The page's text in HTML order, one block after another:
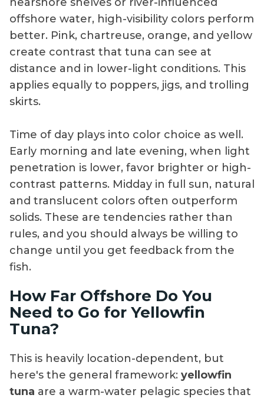
offshore water, high-visibility colors perform
better. Pink, chartreuse, orange, and yellow
create contrast that tuna can see at
distance and in lower-light conditions. This
applies equally to poppers, jigs, and trolling
skirts.
Time of day plays into color choice as well.
Early morning and late evening, when light
penetration is lower, favor brighter or high-
contrast patterns. Midday in full sun, natural
and translucent colors often outperform
solids. These are tendencies rather than
rules, and you should always be willing to
change until you get feedback from the
fish.
How Far Offshore Do You
Need to Go for Yellowfin
Tuna?
This is heavily location-dependent, but
here's the general framework: yellowfin
tuna are a warm-water pelagic species that